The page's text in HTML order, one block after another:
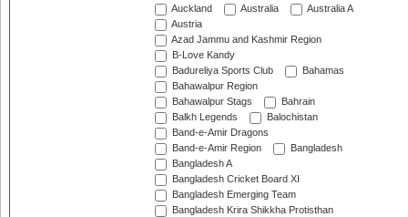
Auckland
Australia
Australia A
Austria
Azad Jammu and Kashmir Region
B-Love Kandy
Badureliya Sports Club
Bahamas
Bahawalpur Region
Bahawalpur Stags
Bahrain
Balkh Legends
Balochistan
Band-e-Amir Dragons
Band-e-Amir Region
Bangladesh
Bangladesh A
Bangladesh Cricket Board XI
Bangladesh Emerging Team
Bangladesh Krira Shikkha Protisthan